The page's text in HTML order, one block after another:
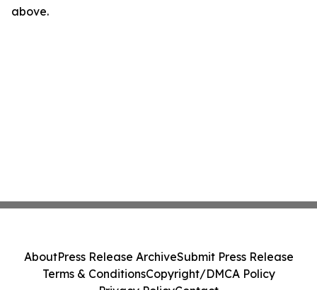
above.
AboutPress Release ArchiveSubmit Press Release
Terms & ConditionsCopyright/DMCA Policy